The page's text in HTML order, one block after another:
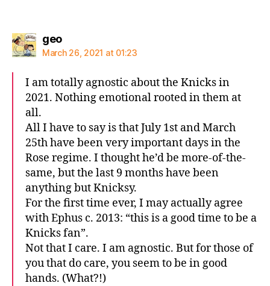
geosays:
March 26, 2021 at 01:23
I am totally agnostic about the Knicks in
2021. Nothing emotional rooted in them at
all.
All I have to say is that July 1st and March
25th have been very important days in the
Rose regime. I thought he’d be more-of-the-
same, but the last 9 months have been
anything but Knicksy.
For the first time ever, I may actually agree
with Ephus c. 2013: “this is a good time to be a
Knicks fan”.
Not that I care. I am agnostic. But for those of
you that do care, you seem to be in good
hands. (What?!)